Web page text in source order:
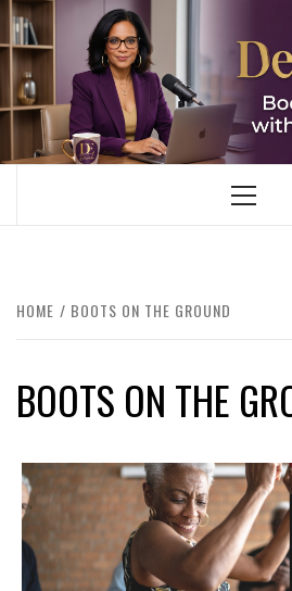
Skip
to
content
BOOMER WHO BLOGS WITH A
Primary
HOME BOOTS ON THE GROUND
BOOTS ON THE